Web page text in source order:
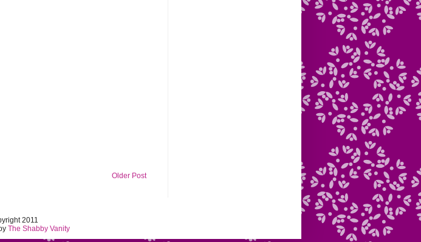
Older Post
2011
The Shabby Vanity